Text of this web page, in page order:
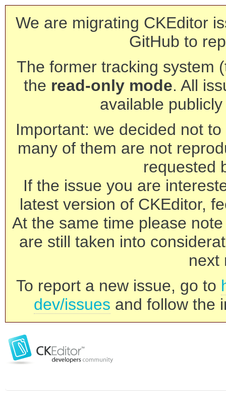
We are migrating CKEditor
GitHub to
The former tracking system
the read-only mode. All
available
Important: we decided not
many of them are not
requested
If the issue you are
latest version of CKEditor,
At the same time please
are still taken into
next
To report a new issue, go to
dev/issues and follow the